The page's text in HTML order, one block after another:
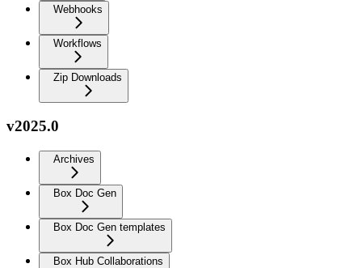
Webhooks
Workflows
Zip Downloads
v2025.0
Archives
Box Doc Gen
Box Doc Gen templates
Box Hub Collaborations